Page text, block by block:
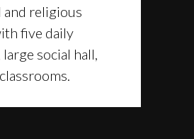
religious
five daily
social hall,